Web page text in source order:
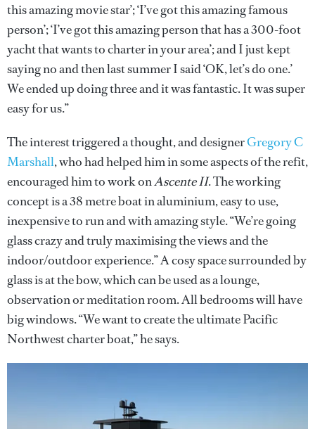
this amazing movie star’; ‘I’ve got this amazing famous
person’; ‘I’ve got this amazing person that has a 300-foot
yacht that wants to charter in your area’; and I just kept
saying no and then last summer I said ‘OK, let’s do one.’
We ended up doing three and it was fantastic. It was super
easy for us.”
The interest triggered a thought, and designerGregory C
Marshall, who had helped him in some aspects of the refit,
encouraged him to work onAscente II. The working
concept is a 38 metre boat in aluminium, easy to use,
inexpensive to run and with amazing style. “We’re going
glass crazy and truly maximising the views and the
indoor/outdoor experience.” A cosy space surrounded by
glass is at the bow, which can be used as a lounge,
observation or meditation room. All bedrooms will have
big windows. “We want to create the ultimate Pacific
Northwest charter boat,” he says.